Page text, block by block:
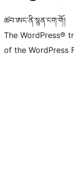
ཚབ་ཨང་ནི་སྙན་ངག་གོ།
The WordPress®
of the WordPress